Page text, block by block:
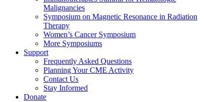
Malignancies
Symposium on Magnetic Resonance in Radiation
Therapy
Women’s Cancer Symposium
More Symposiums
Support
Frequently Asked Questions
Planning Your CME Activity
Contact Us
Stay Informed
Donate